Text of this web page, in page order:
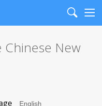
Search
New